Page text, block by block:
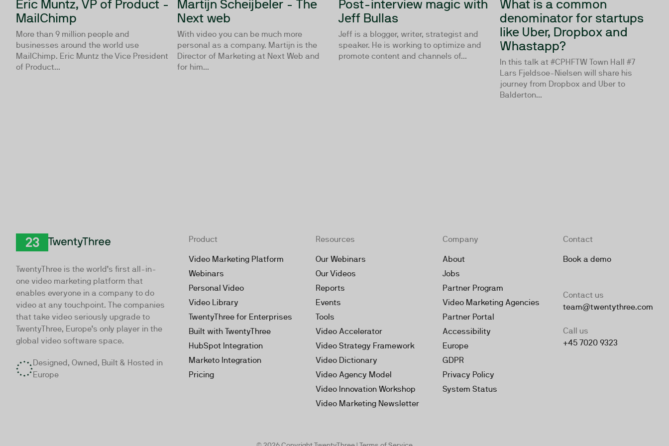
Eric Muntz, VP of Product -
MailChimp
More than 9 million people and
businesses around the world use
MailChimp. Eric Muntz the Vice President
of Product...
Martijn Scheijbeler - The
Next web
With video you can be much more
personal as a company. Martijn is the
Director of Marketing at Next Web and
for him...
Post-interview magic with
Jeff Bullas
Jeff is a blogger, writer, strategist and
speaker. He is working to optimize and
promote content and channels of...
What is a common
denominator for startups
like Uber, Dropbox and
Whastapp?
In this talk at #CPHFTW Town Hall #7
Lars Fjeldsoe-Nielsen will share his
journey from Dropbox and Uber to
Balderton...
TwentyThree is the world’s first all-in-
one video marketing platform that
enables everyone in a company to do
video at any touchpoint. The companies
that take video seriously upgrade to
TwentyThree, Europe’s only player in the
global video software space.
Designed, Owned, Built & Hosted in
Europe
Product
Video Marketing Platform
Webinars
Personal Video
Video Library
TwentyThree for Enterprises
Built with TwentyThree
HubSpot Integration
Marketo Integration
Pricing
Resources
Our Webinars
Our Videos
Reports
Events
Tools
Video Accelerator
Video Strategy Framework
Video Dictionary
Video Agency Model
Video Innovation Workshop
Video Marketing Newsletter
Company
About
Jobs
Partner Program
Video Marketing Agencies
Partner Portal
Accessibility
Europe
GDPR
Privacy Policy
System Status
Contact
Book a demo
Contact us
team@twentythree.com
Call us
+45 7020 9323